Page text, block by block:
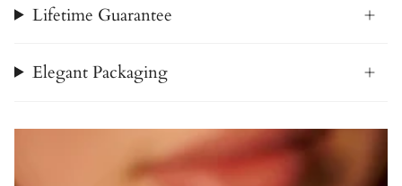
Lifetime Guarantee
Elegant Packaging